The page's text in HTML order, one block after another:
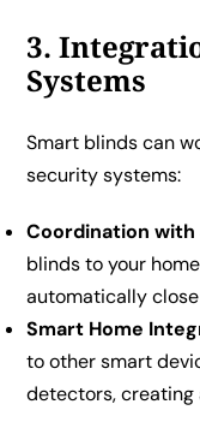
3.
Systems
Smart blinds can
security systems:
Coordination
blinds to your
automatically
Smart Home
to other smart
detectors, creating